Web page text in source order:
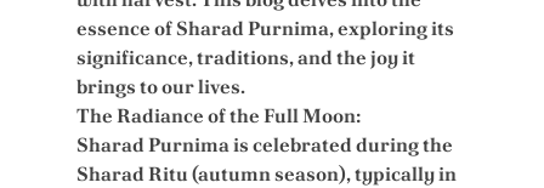
essence of Sharad Purnima, exploring its
significance, traditions, and the joy it
brings to our lives.
The Radiance of the Full Moon:
Sharad Purnima is celebrated during the
Sharad Ritu (autumn season), typically in